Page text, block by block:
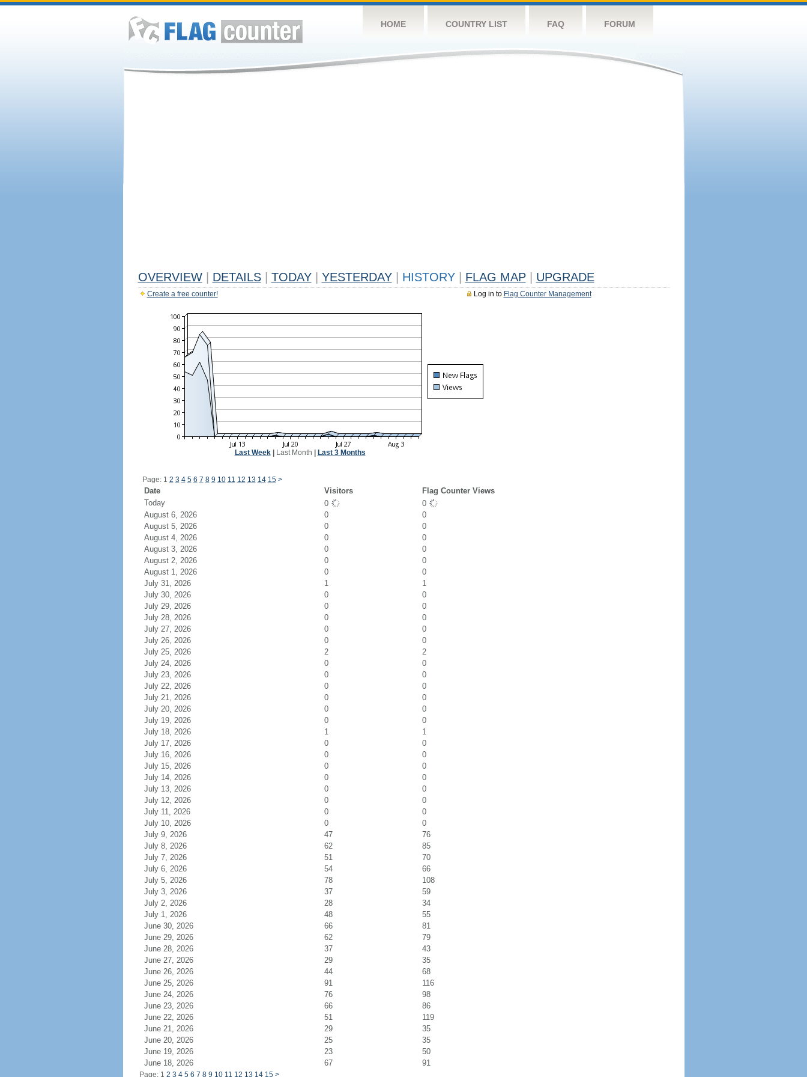
HOME COUNTRY LIST FAQ FORUM
OVERVIEW DETAILS TODAY YESTERDAY HISTORY FLAG MAP UPGRADE
Log in to Flag Counter Management
Create a free counter!
Last Week| Last Month Last 3 Months
Page: 1 2 3 4 5 6 7 8 9 10 11 12 13 14 15 >
Date Visitors
Flag Counter Views
Today
0
0
August 6, 2026
0
0
August 5, 2026
0
0
August 4, 2026
0
0
August 3, 2026
0
0
August 2, 2026
0
0
August 1, 2026
0
0
July 31, 2026
1
1
July 30, 2026
0
0
July 29, 2026
0
0
July 28, 2026
0
0
July 27, 2026
0
0
July 26, 2026
0
0
July 25, 2026
2
2
July 24, 2026
0
0
July 23, 2026
0
0
July 22, 2026
0
0
July 21, 2026
0
0
July 20, 2026
0
0
July 19, 2026
0
0
July 18, 2026
1
1
July 17, 2026
0
0
July 16, 2026
0
0
July 15, 2026
0
0
July 14, 2026
0
0
July 13, 2026
0
0
July 12, 2026
0
0
July 11, 2026
0
0
July 10, 2026
0
0
July 9, 2026
47
76
July 8, 2026
62
85
July 7, 2026
51
70
July 6, 2026
54
66
July 5, 2026
78
108
July 3, 2026
37
59
July 2, 2026
28
34
July 1, 2026
48
55
June 30, 2026
66
81
June 29, 2026
62
79
June 28, 2026
37
43
June 27, 2026
29
35
June 26, 2026
44
68
June 25, 2026
91
116
June 24, 2026
76
98
June 23, 2026
66
86
June 22, 2026
51
119
June 21, 2026
29
35
June 20, 2026
25
35
June 19, 2026
23
50
June 18, 2026
67 91
Page: 1 2 3 4 5 6 7 8 9 10 11 12 13 14 15 >